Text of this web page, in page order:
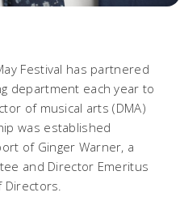
Festival has partnered
department each year to
of musical arts (DMA)
was established
of Ginger Warner, a
and Director Emeritus
Directors.